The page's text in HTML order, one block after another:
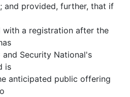
and provided, further, that if
a registration after the
Security National's
is
anticipated public offering